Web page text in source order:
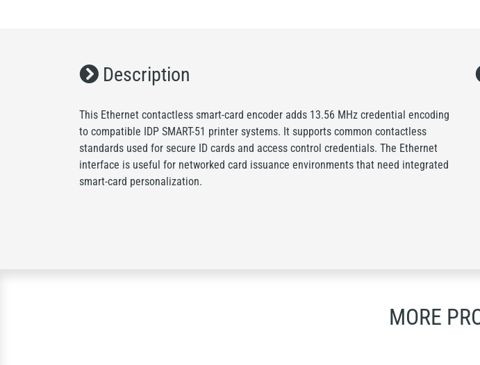
Description
This Ethernet contactless smart-card encoder adds 13.56 MHz credential encoding
to compatible IDP SMART-51 printer systems. It supports common contactless
standards used for secure ID cards and access control credentials. The Ethernet
interface is useful for networked card issuance environments that need integrated
smart-card personalization.
MORE